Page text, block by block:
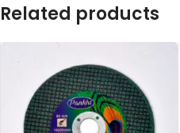
Related products